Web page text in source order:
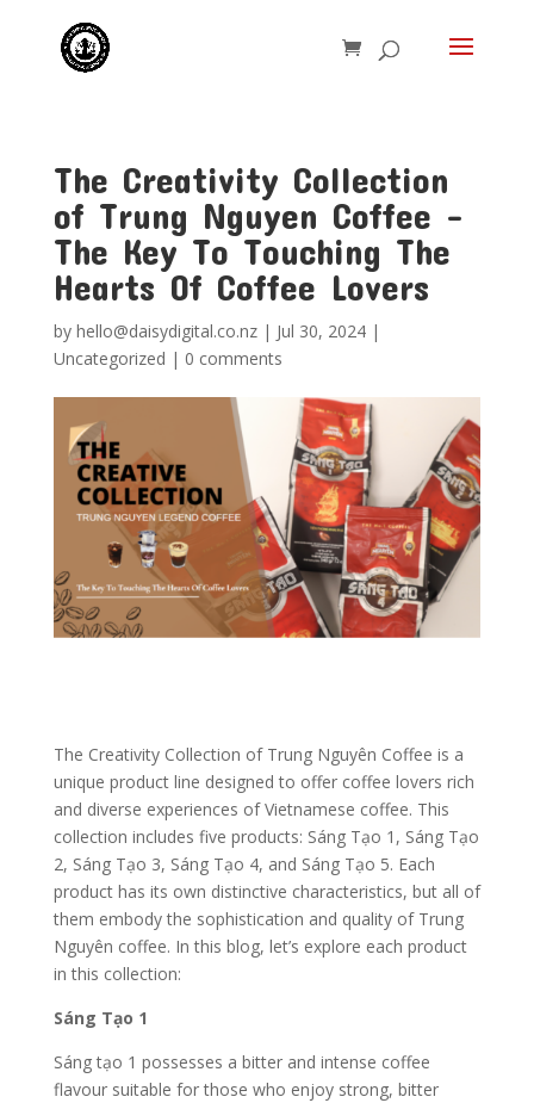
The Creativity Collection
of Trung Nguyen Coffee –
The Key To Touching The
Hearts Of Coffee Lovers
by hello@daisydigital.co.nz| Jul 30, 2024|
Uncategorized | 0 comments
The Creativity Collection of Trung Nguyên Coffee is a
unique product line designed to offer coffee lovers rich
and diverse experiences of Vietnamese coffee. This
collection includes five products: Sáng Tạo 1, Sáng Tạo
2, Sáng Tạo 3, Sáng Tạo 4, and Sáng Tạo 5. Each
product has its own distinctive characteristics, but all of
them embody the sophistication and quality of Trung
Nguyên coffee. In this blog, let’s explore each product
in this collection:
Sáng Tạo 1
Sáng tạo 1 possesses a bitter and intense coffee
flavour suitable for those who enjoy strong, bitter